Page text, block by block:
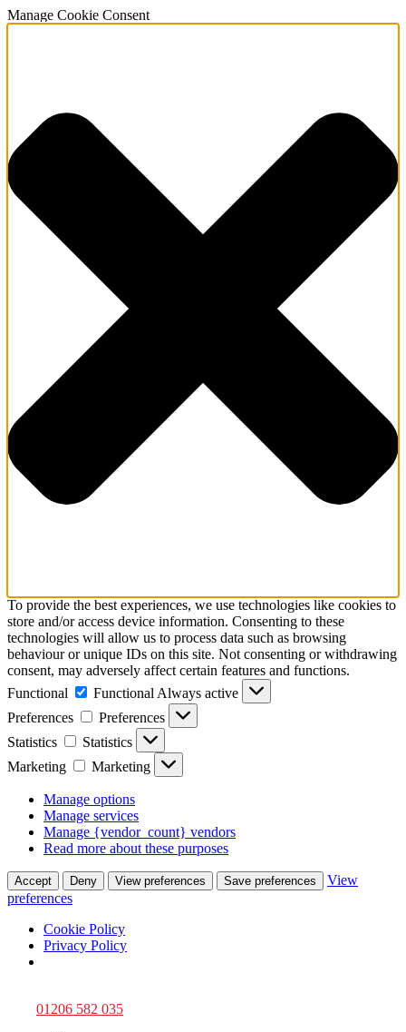
Manage Cookie Consent
To provide the best experiences, we use technologies like cookies to
store and/or access device information. Consenting to these
technologies will allow us to process data such as browsing
behaviour or unique IDs on this site. Not consenting or withdrawing
consent, may adversely affect certain features and functions.
Functional
Functional Always active
Preferences
Preferences
Statistics
Statistics
Marketing
Marketing
Manage options
Manage services
Manage {vendor_count} vendors
Read more about these purposes
Accept Deny View preferences Save preferences
View
preferences
Cookie Policy
Privacy Policy
01206 582 035